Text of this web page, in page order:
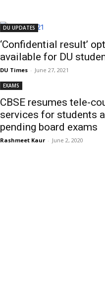
DU UPDATES
‘Confidential result’
available for DU
DU Times - June 27, 2021
EXAMS
CBSE resumes tele-
services for students
pending board exams
Rashmeet Kaur - June 2, 2020